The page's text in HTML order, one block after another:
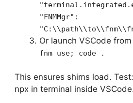
"FNMMgr":
Or launch VSCode
fnm use; code .
This ensures shims load.
npx in terminal inside